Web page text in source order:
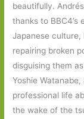
beautifully.
thanks to BBC4’s
Japanese
repairing broken
disguising them
Yoshie
professional life
the wake of the